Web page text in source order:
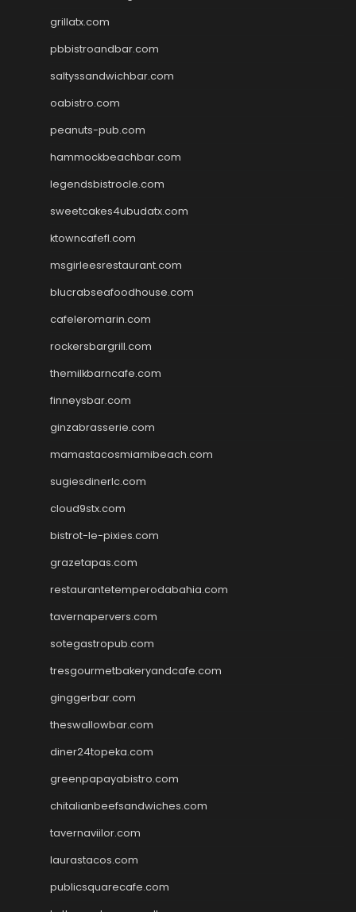
grillatx.com
pbbistroandbar.com
saltyssandwichbar.com
oabistro.com
peanuts-pub.com
hammockbeachbar.com
legendsbistrocle.com
sweetcakes4ubudatx.com
ktowncafefl.com
msgirleesrestaurant.com
blucrabseafoodhouse.com
cafeleromarin.com
rockersbargrill.com
themilkbarncafe.com
finneysbar.com
ginzabrasserie.com
mamastacosmiamibeach.com
sugiesdinerlc.com
cloud9stx.com
bistrot-le-pixies.com
grazetapas.com
restaurantetemperodabahia.com
tavernapervers.com
sotegastropub.com
tresgourmetbakeryandcafe.com
ginggerbar.com
theswallowbar.com
diner24topeka.com
greenpapayabistro.com
chitalianbeefsandwiches.com
tavernaviilor.com
laurastacos.com
publicsquarecafe.com